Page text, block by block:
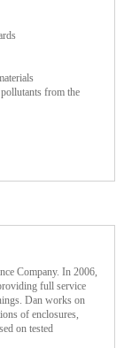
from the
Company. In 2006,
full service
Dan works on
of enclosures,
on tested